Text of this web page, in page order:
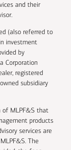
and their
(also referred to
investment
by
Corporation
registered
subsidiary
of MLPF&S that
products
services are
The